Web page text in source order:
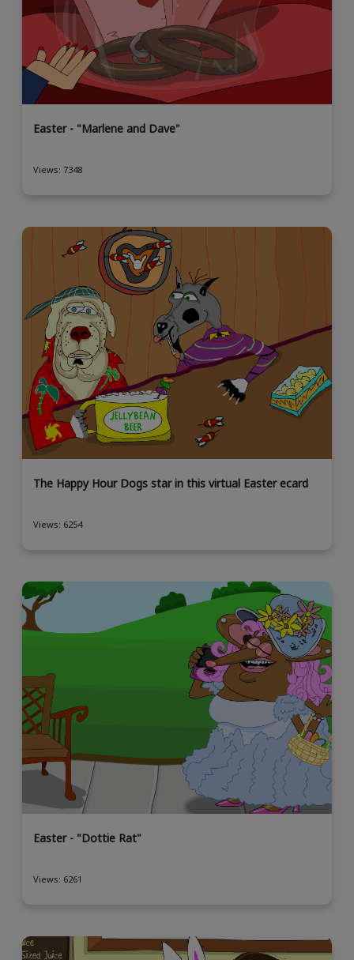
Easter - "Marlene and Dave"
Views: 7348
The Happy Hour Dogs star in this virtual Easter ecard
Views: 6254
Easter - "Dottie Rat"
Views: 6261